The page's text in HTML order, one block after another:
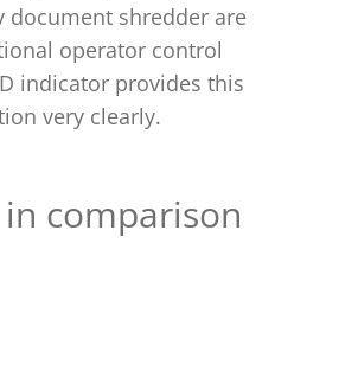
document shredder are
operator control
indicator provides this
very clearly.
in comparison